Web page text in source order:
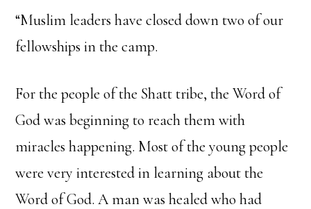
“Muslim leaders have closed down two of our
fellowships in the camp.
For the people of the Shatt tribe, the Word of
God was beginning to reach them with
miracles happening. Most of the young people
were very interested in learning about the
Word of God. A man was healed who had